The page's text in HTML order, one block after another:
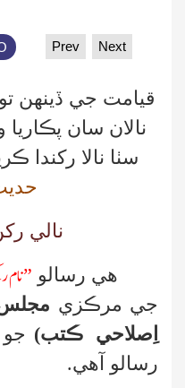
Prev Next
قيامت جي ڏينهن
نالان سان پڪاريا
سٺا نالا رکندا
نالي
هي رسالو ”نام
جي مرڪزي مجلس
اِصلاحي ڪتب)
رسالو آهي.